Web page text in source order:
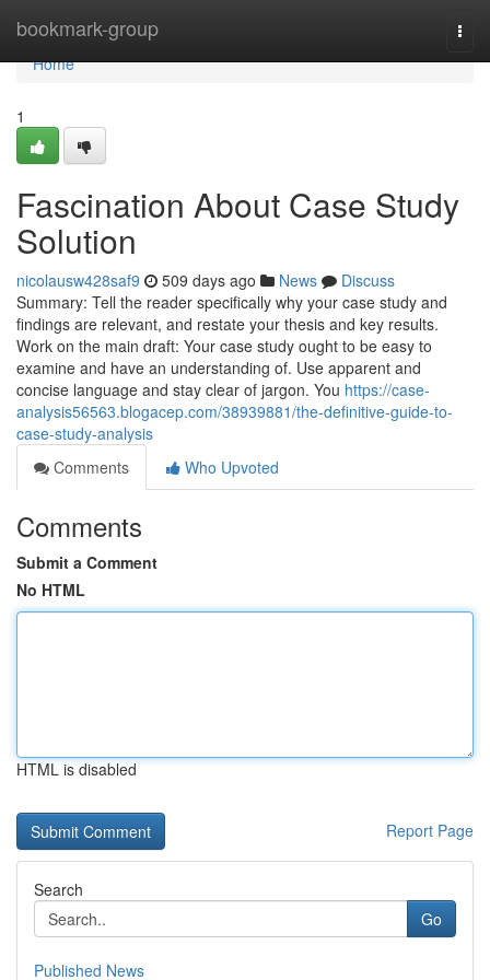
bookmark-group
Home
Home
1
Fascination About Case Study
Solution
nicolausw428saf9 509 days ago News
Discuss
Summary: Tell the reader specifically why your case study and
findings are relevant, and restate your thesis and key results.
Work on the main draft: Your case study ought to be easy to
examine and have an understanding of. Use apparent and
concise language and stay clear of jargon. You https://case-
analysis56563.blogacep.com/38939881/the-definitive-guide-to-
case-study-analysis
Comments
Who Upvoted
Comments
Submit a Comment
No HTML
HTML is disabled
Report Page
Search
Go
Published News